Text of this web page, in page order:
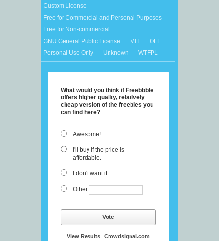
Custom License
Free for Commercial and Personal Purposes
Free for Non-commercial
GNU General Public License
MIT
OFL
Personal Use Only
Unknown WTFPL
What would you think if Freebbble
offers higher quality, relatively
cheap version of the freebies you
can find here?
Awesome!
I'll buy if the price is
affordable.
I don't want it.
Other:
Vote
View Results Crowdsignal.com